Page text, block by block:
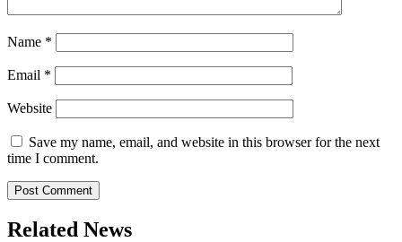
Name *
Email *
Website
Save my name, email, and website in this browser for the next
time I comment.
Related News